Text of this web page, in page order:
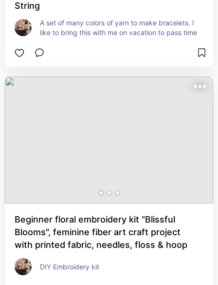
String
A set of many colors of yarn to make bracelets. I
like to bring this with me on vacation to pass time
Beginner floral embroidery kit "Blissful
Blooms", feminine fiber art craft project
with printed fabric, needles, floss & hoop
DIY Embroidery kit